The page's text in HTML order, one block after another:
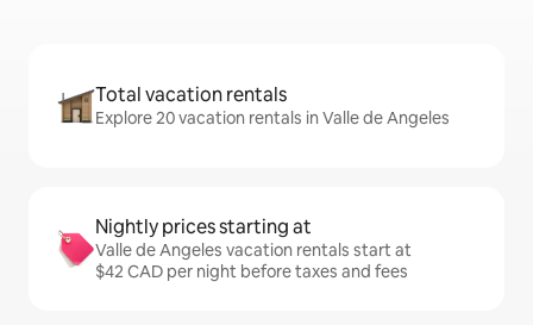
Total vacation rentals
Explore 20 vacation rentals in Valle de Angeles
Nightly prices starting at
Valle de Angeles vacation rentals start at
$42 CAD per night before taxes and fees